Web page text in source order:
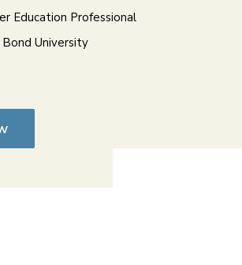
Education Professional
Bond University